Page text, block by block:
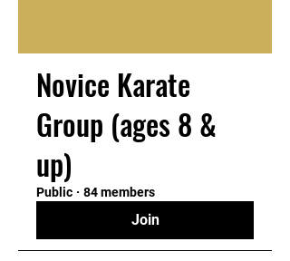
Novice Karate
Group (ages 8 &
up)
Public · 84 members
Join